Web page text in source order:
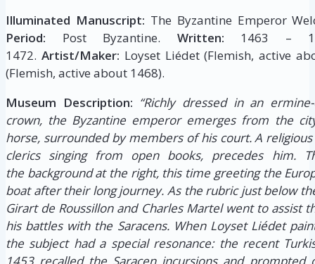
Illuminated Manuscript: The Byzantine Emperor
Period: Post Byzantine. Written: 1463 –
1472. Artist/Maker: Loyset Liédet (Flemish, active
(Flemish, active about 1468).
Museum Description: “Richly dressed in an
crown, the Byzantine emperor emerges from the
horse, surrounded by members of his court. A
clerics singing from open books, precedes him.
the background at the right, this time greeting the
boat after their long journey. As the rubric just below
Girart de Roussillon and Charles Martel went to assist
his battles with the Saracens. When Loyset Liédet
the subject had a special resonance: the recent